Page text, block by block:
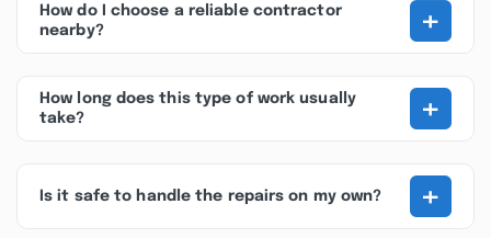
How do I choose a reliable contractor
nearby?
+
How long does this type of work usually
take?
+
Is it safe to handle the repairs on my own? +